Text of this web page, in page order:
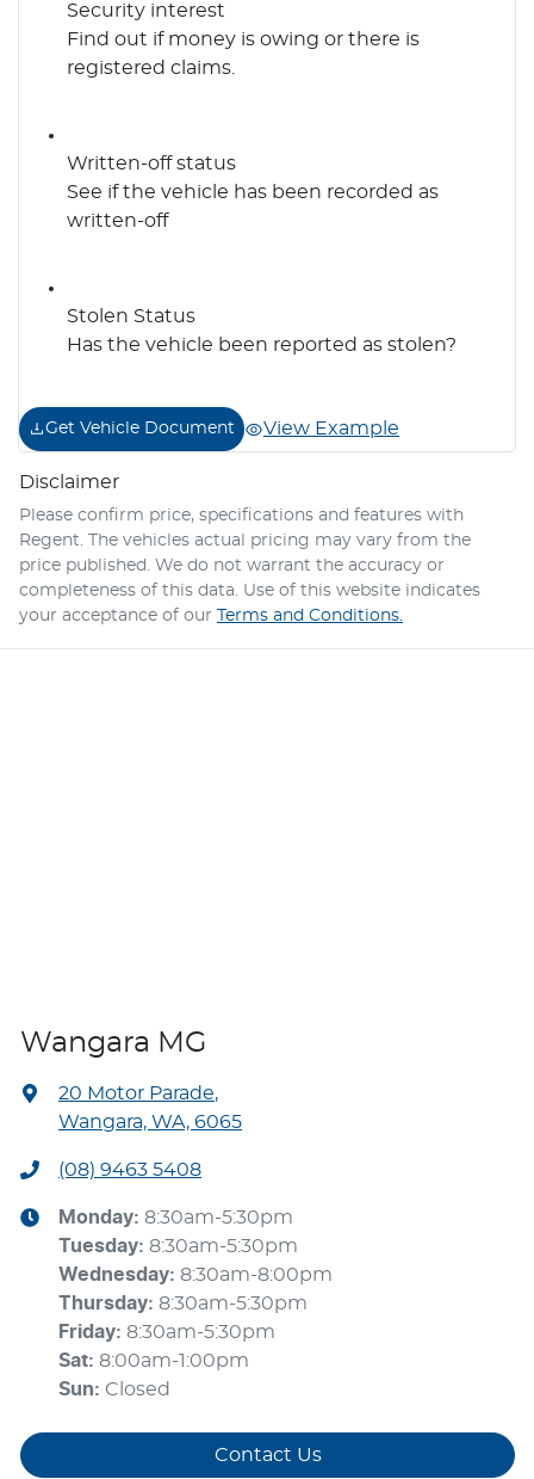
Security interest
Find out if money is owing or there is
registered claims.
Written-off status
See if the vehicle has been recorded as
written-off
Stolen Status
Has the vehicle been reported as stolen?
Get Vehicle Document View Example
Disclaimer
Please confirm price, specifications and features with
Regent. The vehicles actual pricing may vary from the
price published. We do not warrant the accuracy or
completeness of this data. Use of this website indicates
your acceptance of our
Terms and Conditions.
Wangara MG
20 Motor Parade,
Wangara, WA, 6065
(08) 9463 5408
Monday: 8:30am-5:30pm
Tuesday: 8:30am-5:30pm
Wednesday: 8:30am-8:00pm
Thursday: 8:30am-5:30pm
Friday: 8:30am-5:30pm
Sat: 8:00am-1:00pm
Sun: Closed
Contact Us